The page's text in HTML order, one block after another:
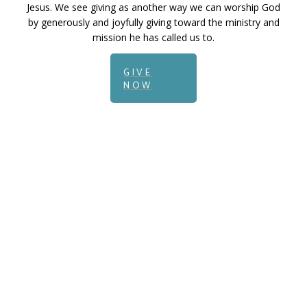
Jesus. We see giving as another way we can worship God
by generously and joyfully giving toward the ministry and
mission he has called us to.
GIVE
NOW